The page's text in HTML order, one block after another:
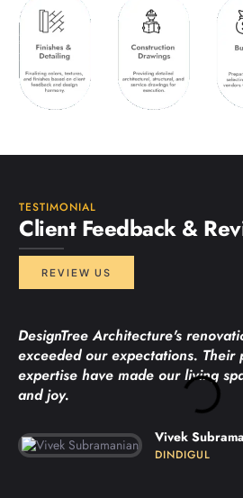
TESTIMONIAL
Client Feedback &
REVIEW US
DesignTree Architecture's
exceeded our expectations. Their
expertise have made our living
and joy.
Vivek
DINDIGUL